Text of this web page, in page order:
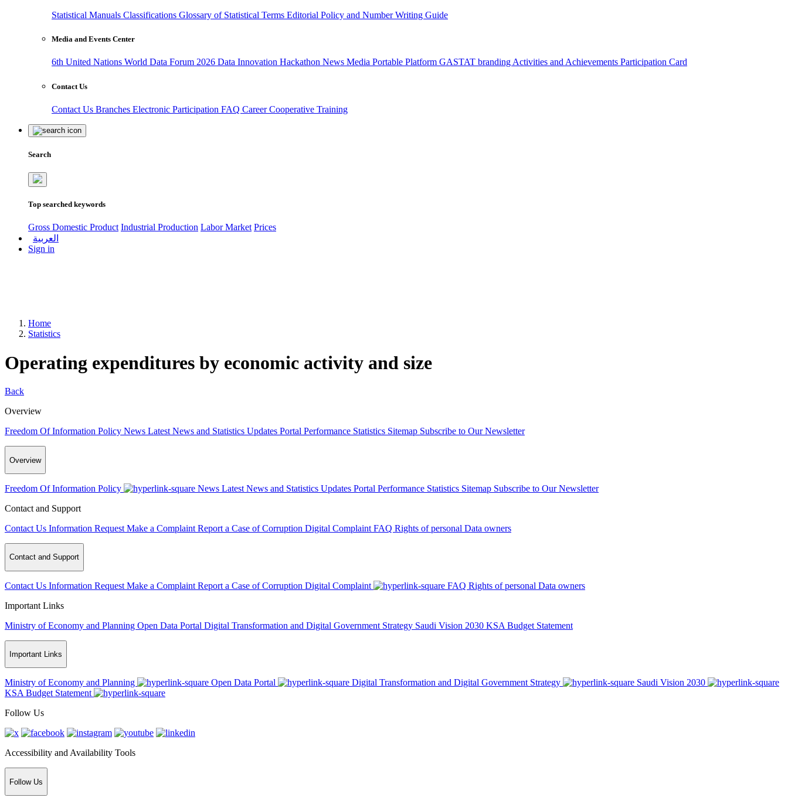
Statistical Manuals Classifications Glossary of Statistical Terms Editorial Policy and Number Writing Guide
Media and Events Center
6th United Nations World Data Forum 2026 Data Innovation Hackathon News Media Portable Platform GASTAT branding Activities and Achievements Participation Card
Contact Us
Contact Us Branches Electronic Participation FAQ CareerCooperative Training
Search
Top searched keywords
Gross Domestic Product Industrial Production Labor Market Prices
العربية
Sign in
Home
Statistics
Operating expenditures by economic activity and size
Back
Overview
Freedom Of Information Policy News Latest News and Statistics Updates Portal Performance Statistics Sitemap Subscribe to Our Newsletter
Overview
Freedom Of Information Policy News Latest News and Statistics Updates Portal Performance Statistics Sitemap Subscribe to Our Newsletter
Contact and Support
Contact Us Information Request Make a Complaint Report a Case of Corruption Digital Complaint FAQ Rights of personal Data owners
Contact and Support
Contact Us Information Request Make a Complaint Report a Case of Corruption Digital Complaint FAQ Rights of personal Data owners
Important Links
Ministry of Economy and Planning Open Data Portal Digital Transformation and Digital Government Strategy Saudi Vision 2030 KSA Budget Statement
Important Links
Ministry of Economy and Planning Open Data Portal Digital Transformation and Digital Government Strategy
Saudi Vision 2030
KSA Budget Statement
Follow Us
Accessibility and Availability Tools
Follow Us